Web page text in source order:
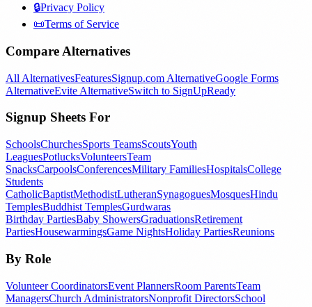
🔒Privacy Policy
📜Terms of Service
Compare Alternatives
All AlternativesFeaturesSignup.com AlternativeGoogle Forms
AlternativeEvite AlternativeSwitch to SignUpReady
Signup Sheets For
SchoolsChurchesSports TeamsScoutsYouth
LeaguesPotlucksVolunteersTeam
SnacksCarpoolsConferencesMilitary FamiliesHospitalsCollege
Students
CatholicBaptistMethodistLutheranSynagoguesMosquesHindu
TemplesBuddhist TemplesGurdwaras
Birthday PartiesBaby ShowersGraduationsRetirement
PartiesHousewarmingsGame NightsHoliday PartiesReunions
By Role
Volunteer CoordinatorsEvent PlannersRoom ParentsTeam
ManagersChurch AdministratorsNonprofit DirectorsSchool